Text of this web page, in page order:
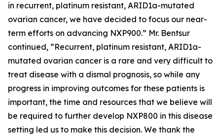
in recurrent, platinum resistant, ARID1a-mutated
ovarian cancer, we have decided to focus our near-
term efforts on advancing NXP900.” Mr. Bentsur
continued, “Recurrent, platinum resistant, ARID1a-
mutated ovarian cancer is a rare and very difficult to
treat disease with a dismal prognosis, so while any
progress in improving outcomes for these patients is
important, the time and resources that we believe will
be required to further develop NXP800 in this disease
setting led us to make this decision. We thank the